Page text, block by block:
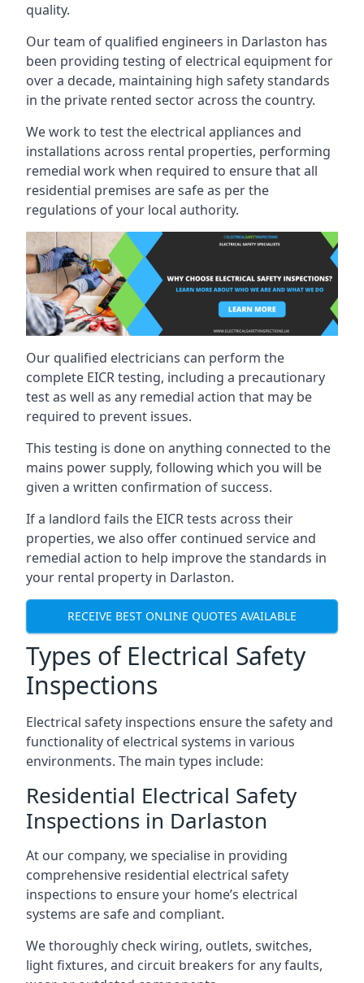
quality.
Our team of qualified engineers in Darlaston has
been providing testing of electrical equipment for
over a decade, maintaining high safety standards
in the private rented sector across the country.
We work to test the electrical appliances and
installations across rental properties, performing
remedial work when required to ensure that all
residential premises are safe as per the
regulations of your local authority.
Our qualified electricians can perform the
complete EICR testing, including a precautionary
test as well as any remedial action that may be
required to prevent issues.
This testing is done on anything connected to the
mains power supply, following which you will be
given a written confirmation of success.
If a landlord fails the EICR tests across their
properties, we also offer continued service and
remedial action to help improve the standards in
your rental property in Darlaston.
RECEIVE BEST ONLINE QUOTES AVAILABLE
Types of Electrical Safety
Inspections
Electrical safety inspections ensure the safety and
functionality of electrical systems in various
environments. The main types include:
Residential Electrical Safety
Inspections in Darlaston
At our company, we specialise in providing
comprehensive residential electrical safety
inspections to ensure your home’s electrical
systems are safe and compliant.
We thoroughly check wiring, outlets, switches,
light fixtures, and circuit breakers for any faults,